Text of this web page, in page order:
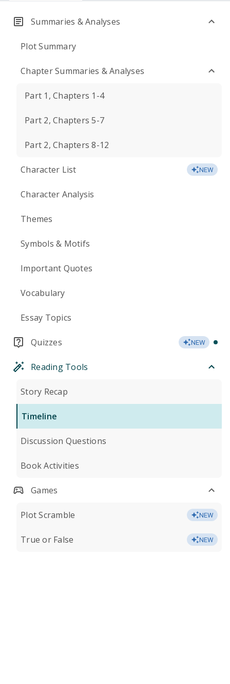
Summaries & Analyses
Plot Summary
Chapter Summaries & Analyses
Part 1, Chapters 1-4
Part 2, Chapters 5-7
Part 2, Chapters 8-12
Character List NEW
Character Analysis
Themes
Symbols & Motifs
Important Quotes
Vocabulary
Essay Topics
Quizzes NEW
Reading Tools
Story Recap
Timeline
Discussion Questions
Book Activities
Games
Plot Scramble NEW
True or False NEW